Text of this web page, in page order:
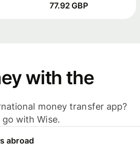
77.92 GBP
with the
money transfer app?
with Wise.
abroad